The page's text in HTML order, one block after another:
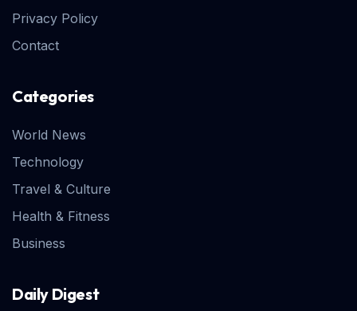
Privacy Policy
Contact
Categories
World News
Technology
Travel & Culture
Health & Fitness
Business
Daily Digest